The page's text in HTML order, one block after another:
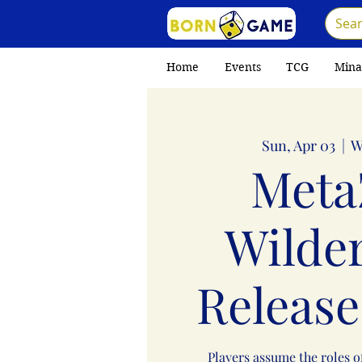
Home Events TCG
Sun, Apr 03
  |
Players assume the roles